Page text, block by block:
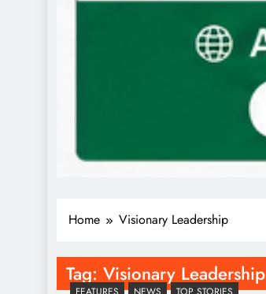
Home Visionary Leadership
Tag: Visionary Leadership